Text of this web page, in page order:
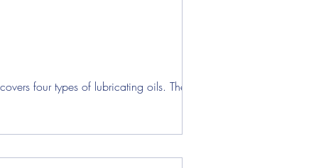
four types of lubricating oils. These...